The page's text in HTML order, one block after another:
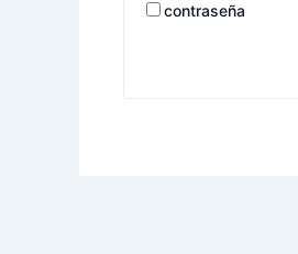
contraseña